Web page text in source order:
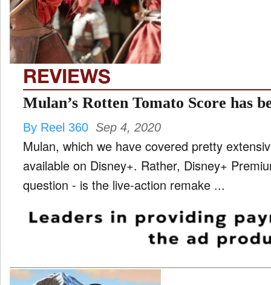
TV
REVIEWS
Mulan’s Rotten Tomato Score has
By Reel 360 Sep 4, 2020
Mulan, which we have covered pretty
available on Disney+. Rather, Disney+
question - is the live-action remake ...